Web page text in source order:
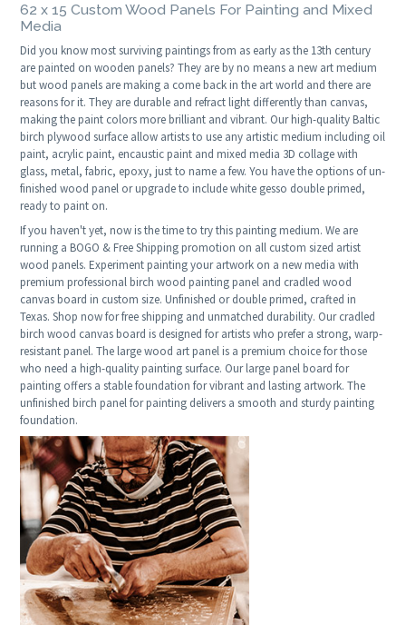
62 x 15 Custom Wood Panels For Painting and Mixed
Media
Did you know most surviving paintings from as early as the 13th century
are painted on wooden panels? They are by no means a new art medium
but wood panels are making a come back in the art world and there are
reasons for it. They are durable and refract light differently than canvas,
making the paint colors more brilliant and vibrant. Our high-quality Baltic
birch plywood surface allow artists to use any artistic medium including oil
paint, acrylic paint, encaustic paint and mixed media 3D collage with
glass, metal, fabric, epoxy, just to name a few. You have the options of un-
finished wood panel or upgrade to include white gesso double primed,
ready to paint on.
If you haven't yet, now is the time to try this painting medium. We are
running a BOGO & Free Shipping promotion on all custom sized artist
wood panels. Experiment painting your artwork on a new media with
premium professional birch wood painting panel and cradled wood
canvas board in custom size. Unfinished or double primed, crafted in
Texas. Shop now for free shipping and unmatched durability. Our cradled
birch wood canvas board is designed for artists who prefer a strong, warp-
resistant panel. The large wood art panel is a premium choice for those
who need a high-quality painting surface. Our large panel board for
painting offers a stable foundation for vibrant and lasting artwork. The
unfinished birch panel for painting delivers a smooth and sturdy painting
foundation.